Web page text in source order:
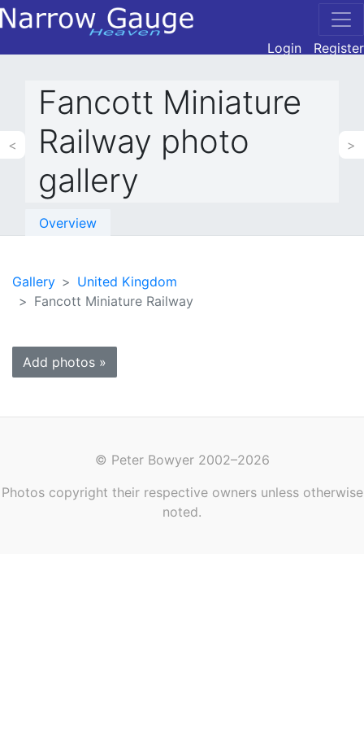
Login Register
Fancott Miniature
Railway photo
gallery
< >
Overview
Gallery
United Kingdom
Fancott Miniature Railway
Add photos »
© Peter Bowyer 2002–2026
Photos copyright their respective owners unless otherwise
noted.